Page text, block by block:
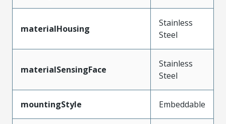
materialHousing
Stainless
Steel
materialSensingFace
Stainless
Steel
mountingStyle Embeddable